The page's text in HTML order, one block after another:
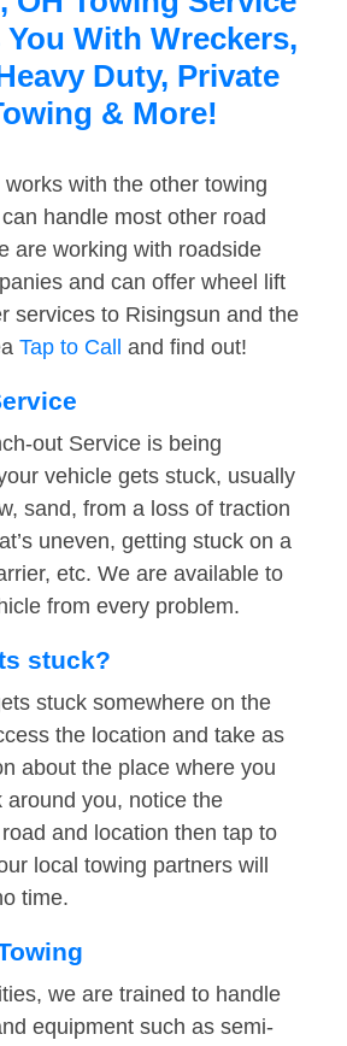
With Wreckers,
Duty, Private
& More!
works with the other towing
handle most other road
are working with roadside
and can offer wheel lift
services to Risingsun and the
Tap to Call and find out!
out Service is being
vehicle gets stuck, usually
sand, from a loss of traction
uneven, getting stuck on a
etc. We are available to
from every problem.
stuck?
stuck somewhere on the
the location and take as
about the place where you
around you, notice the
and location then tap to
local towing partners will
time.
we are trained to handle
equipment such as semi-